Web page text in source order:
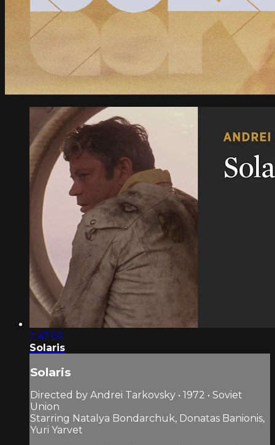
2:47:06
Solaris
Solaris
Directed by Andrei Tarkovsky • 1972 • Soviet
Union
Starring Natalya Bondarchuk, Donatas Banionis,
Yuri Yarvet